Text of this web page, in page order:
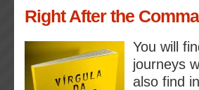
Right After the Comma
You will
journeys
also find